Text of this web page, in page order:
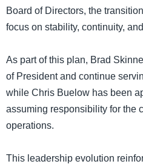
Board of Directors, the
focus on stability, continuity,
As part of this plan, Brad
of President and continue
while Chris Buelow has been
assuming responsibility for the
operations.
This leadership evolution